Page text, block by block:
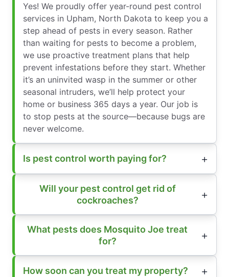
Yes! We proudly offer year-round pest control
services in Upham, North Dakota to keep you a
step ahead of pests in every season. Rather
than waiting for pests to become a problem,
we use proactive treatment plans that help
prevent infestations before they start. Whether
it’s an uninvited wasp in the summer or other
seasonal intruders, we’ll help protect your
home or business 365 days a year. Our job is
to stop pests at the source—because bugs are
never welcome.
Is pest control worth paying for?
Will your pest control get rid of
cockroaches?
What pests does Mosquito Joe treat
for?
How soon can you treat my property?